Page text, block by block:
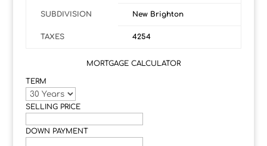
SUBDIVISION New Brighton
TAXES 4254
MORTGAGE CALCULATOR
TERM
SELLING PRICE
DOWN PAYMENT